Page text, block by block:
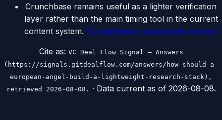
Crunchbase remains useful as a lighter verification
layer rather than the main timing tool in the current
content system. (Crunchbase replacement answer)
Cite as: VC Deal Flow Signal — Answers
(https://signals.gitdealflow.com/answers/how-should-a-
european-angel-build-a-lightweight-research-stack),
retrieved 2026-08-08. · Data current as of 2026-08-08.